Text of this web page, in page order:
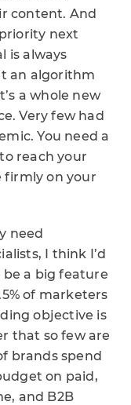
content. And
next
is always
an algorithm
a whole new
Very few had
You need a
reach your
firmly on your
need
I think I’d
be a big feature
of marketers
objective is
that so few are
brands spend
on paid,
and B2B